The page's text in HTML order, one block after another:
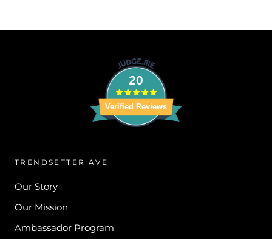
20
Verified Reviews
TRENDSETTER AVE
Our Story
Our Mission
Ambassador Program